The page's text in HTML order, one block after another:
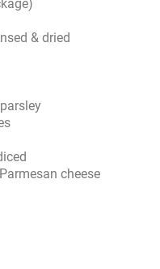
& dried
cheese